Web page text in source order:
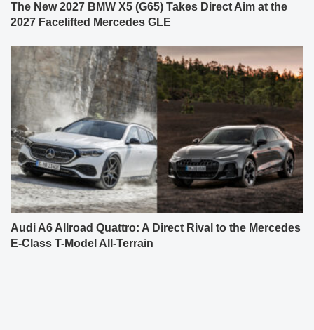
The New 2027 BMW X5 (G65) Takes Direct Aim at the
2027 Facelifted Mercedes GLE
Audi A6 Allroad Quattro: A Direct Rival to the Mercedes
E-Class T-Model All-Terrain